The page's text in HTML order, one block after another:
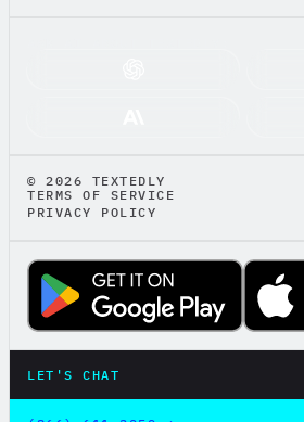
© 2026 TEXTEDLY
TERMS OF SERVICE
PRIVACY POLICY
LET'S CHAT